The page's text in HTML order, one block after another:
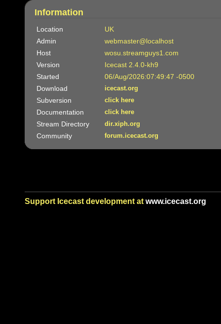
Information
Location
UK
Admin
webmaster@localhost
Host
wosu.streamguys1.com
Version
Icecast 2.4.0-kh9
Started
06/Aug/2026:07:49:47 -0500
Download
icecast.org
Subversion click here
Documentation click here
Stream Directory dir.xiph.org
Community forum.icecast.org
Support Icecast development at www.icecast.org